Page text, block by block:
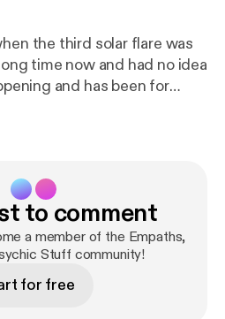
the third solar flare was
time now and had no idea
and has been for
Patron and have some fun
walk your path of
www.oralin.com] Wendy
practical, convenient,
services to help you move
to comment
a member of the Empaths,
Stuff community!
for free